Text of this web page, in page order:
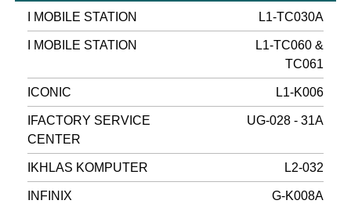
I MOBILE STATION L1-TC030A
I MOBILE STATION
L1-TC060 &
TC061
ICONIC L1-K006
IFACTORY SERVICE
CENTER
UG-028 - 31A
IKHLAS KOMPUTER L2-032
INFINIX G-K008A